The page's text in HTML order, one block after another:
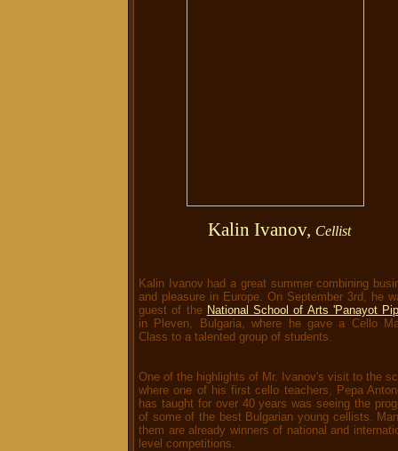
Kalin Ivanov, Cellist
Kalin Ivanov had a great summer combining
and pleasure in Europe. On September 3rd, he
guest of the National School of Arts 'Panayot
in Pleven, Bulgaria, where he gave a Cello
Class to a talented group of students.
One of the highlights of Mr. Ivanov's visit to the
where one of his first cello teachers, Pepa
has taught for over 40 years was seeing the
of some of the best Bulgarian young cellists.
them are already winners of national and
level competitions.